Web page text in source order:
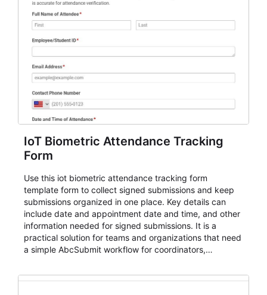
IoT Biometric Attendance Tracking
Form
Use this iot biometric attendance tracking form
template form to collect signed submissions and keep
submissions organized in one place. Key details can
include date and appointment date and time, and other
information needed for signed submissions. It is a
practical solution for teams and organizations that need
a simple AbcSubmit workflow for coordinators,